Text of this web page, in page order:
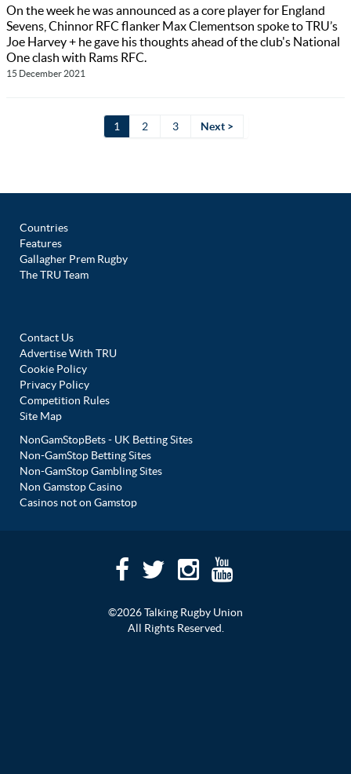
On the week he was announced as a core player for England
Sevens, Chinnor RFC flanker Max Clementson spoke to TRU’s
Joe Harvey + he gave his thoughts ahead of the club's National
One clash with Rams RFC.
15 December 2021
1 2 3 Next >
Countries
Features
Gallagher Prem Rugby
The TRU Team
Contact Us
Advertise With TRU
Cookie Policy
Privacy Policy
Competition Rules
Site Map
NonGamStopBets - UK Betting Sites
Non-GamStop Betting Sites
Non-GamStop Gambling Sites
Non Gamstop Casino
Casinos not on Gamstop
©2026 Talking Rugby Union
All Rights Reserved.